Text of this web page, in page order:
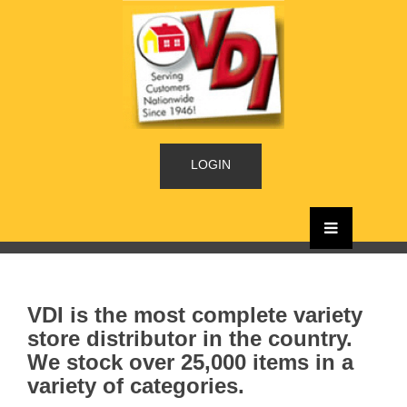
LOGIN
VDI is the most complete variety
store distributor in the country.
We stock over 25,000 items in a
variety of categories.